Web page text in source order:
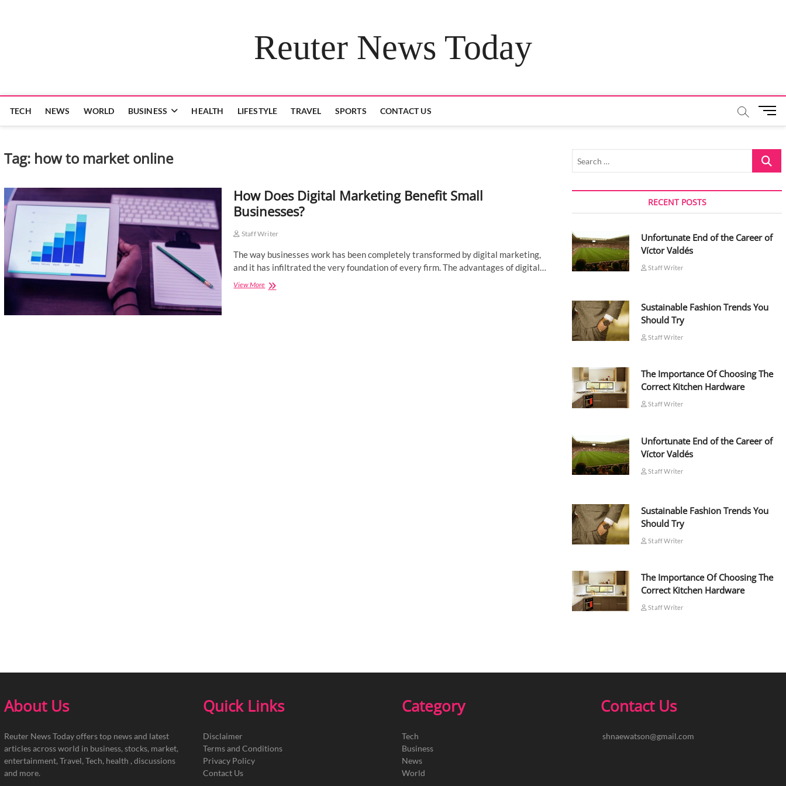
Reuter News Today
TECH NEWS WORLD BUSINESS HEALTH LIFESTYLE TRAVEL SPORTS CONTACT US
M
u
B
u
o
Tag: how to market online
How Does Digital Marketing Benefit Small
Businesses?
Staff Writer
The way businesses work has been completely transformed by digital marketing,
and it has infiltrated the very foundation of every firm. The advantages of digital…
View MoreHow
Search
RECENT POSTS
Unfortunate End of the Career of
Víctor Valdés
Staff Writer
Sustainable Fashion Trends You
Should Try
Staff Writer
The Importance Of Choosing The
Correct Kitchen Hardware
Staff Writer
Unfortunate End of the Career of
Víctor Valdés
Staff Writer
Sustainable Fashion Trends You
Should Try
Staff Writer
The Importance Of Choosing The
Correct Kitchen Hardware
Staff Writer
About Us
Reuter News Today offers top news and latest
articles across world in business, stocks, market,
entertainment, Travel, Tech, health , discussions
and more.
Quick Links
Disclaimer
Terms and Conditions
Privacy Policy
Contact Us
Category
Tech
Business
News
World
Contact Us
shnaewatson@gmail.com